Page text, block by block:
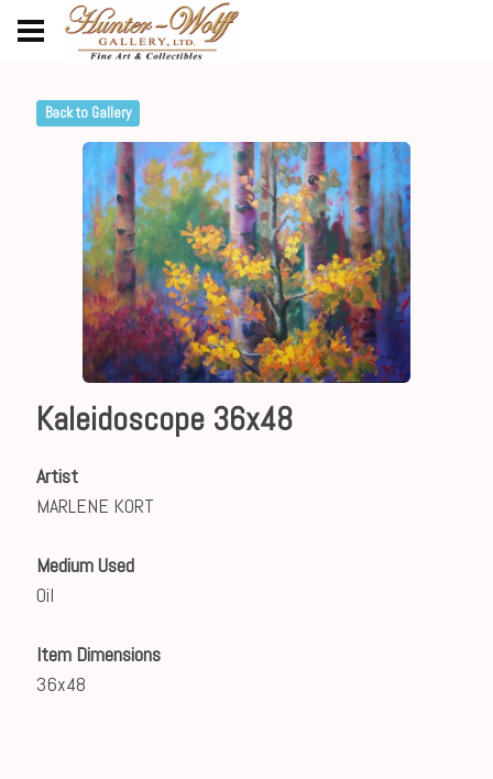
Back to Gallery
Kaleidoscope 36x48
Artist
MARLENE KORT
Medium Used
Oil
Item Dimensions
36x48